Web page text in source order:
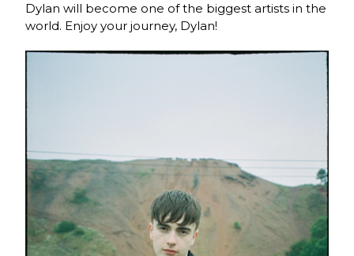
Dylan will become one of the biggest artists in the
world. Enjoy your journey, Dylan!